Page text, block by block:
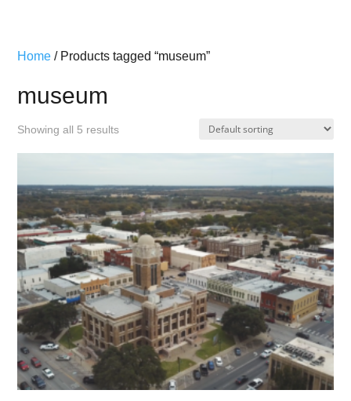
Home / Products tagged “museum”
museum
Showing all 5 results